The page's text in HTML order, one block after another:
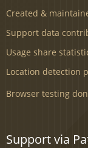
Created &
Support data
Usage share
Location detection
Browser testing
Support via